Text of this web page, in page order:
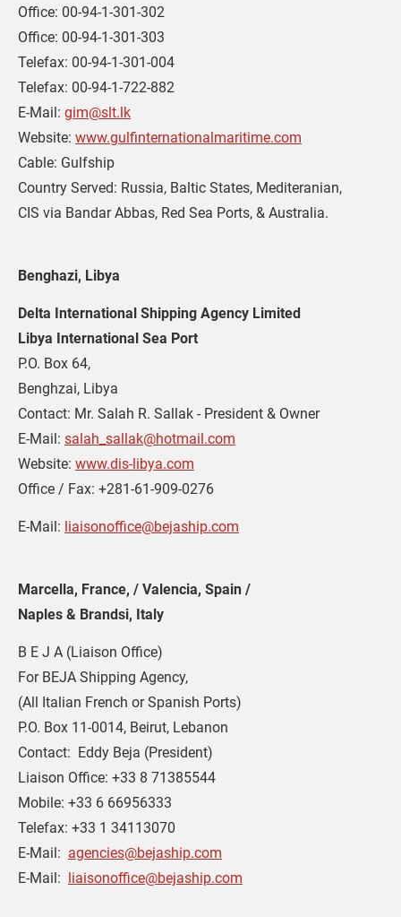
Office: 00-94-1-301-302
Office: 00-94-1-301-303
Telefax: 00-94-1-301-004
Telefax: 00-94-1-722-882
E-Mail: gim@slt.lk
Website: www.gulfinternationalmaritime.com
Cable: Gulfship
Country Served: Russia, Baltic States, Mediteranian,
CIS via Bandar Abbas, Red Sea Ports, & Australia.
Benghazi, Libya
Delta International Shipping Agency Limited
Libya International Sea Port
P.O. Box 64,
Benghzai, Libya
Contact: Mr. Salah R. Sallak - President & Owner
E-Mail: salah_sallak@hotmail.com
Website: www.dis-libya.com
Office / Fax: +281-61-909-0276
E-Mail: liaisonoffice@bejaship.com
Marcella, France, / Valencia, Spain /
Naples & Brandsi, Italy
B E J A (Liaison Office)
For BEJA Shipping Agency,
(All Italian French or Spanish Ports)
P.O. Box 11-0014, Beirut, Lebanon
Contact:  Eddy Beja (President)
Liaison Office: +33 8 71385544
Mobile: +33 6 66956333
Telefax: +33 1 34113070
E-Mail: agencies@bejaship.com
E-Mail: liaisonoffice@bejaship.com